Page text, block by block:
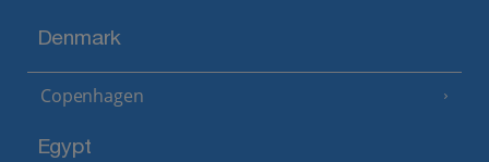
Denmark
Copenhagen
Egypt